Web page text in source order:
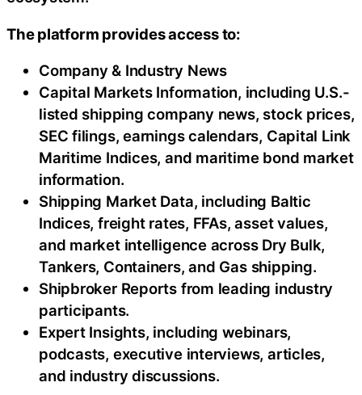
The platform provides access to:
Company & Industry News
Capital Markets Information, including U.S.-
listed shipping company news, stock prices,
SEC filings, earnings calendars, Capital Link
Maritime Indices, and maritime bond market
information.
Shipping Market Data, including Baltic
Indices, freight rates, FFAs, asset values,
and market intelligence across Dry Bulk,
Tankers, Containers, and Gas shipping.
Shipbroker Reports from leading industry
participants.
Expert Insights, including webinars,
podcasts, executive interviews, articles,
and industry discussions.